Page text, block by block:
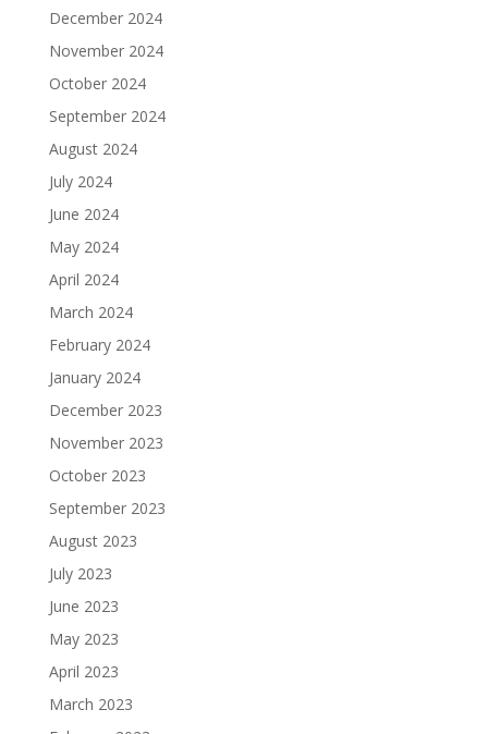
December 2024
November 2024
October 2024
September 2024
August 2024
July 2024
June 2024
May 2024
April 2024
March 2024
February 2024
January 2024
December 2023
November 2023
October 2023
September 2023
August 2023
July 2023
June 2023
May 2023
April 2023
March 2023